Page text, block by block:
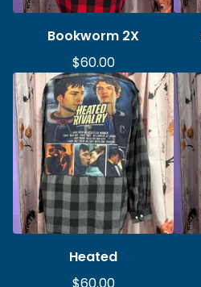
Bookworm 2X
$60.00
Heated